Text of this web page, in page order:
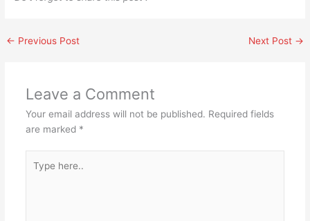
← Previous Post Next Post →
Leave a Comment
Your email address will not be published. Required fields
are marked *
here..